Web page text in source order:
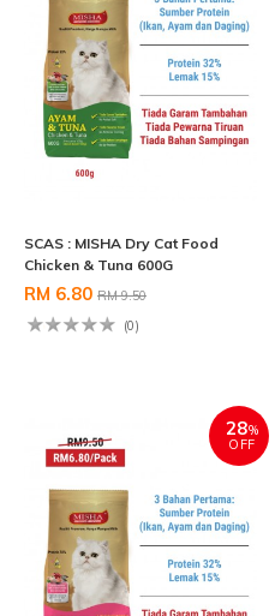
SCAS : MISHA Dry Cat Food
Chicken & Tuna 600G
RM 6.80 RM 9.50
(0)
28%
OFF